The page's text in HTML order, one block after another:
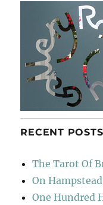
RECENT POSTS
The Tarot Of
On
One Hundred